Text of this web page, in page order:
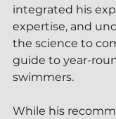
integrated his
expertise, and
the science to
guide to year-
swimmers.
While his